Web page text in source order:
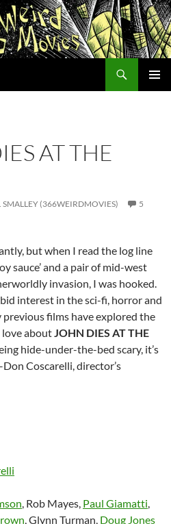
AT THE
SMALLEY (366WEIRDMOVIES)
5
but when I read the log line
sauce’ and a pair of mid-west
invasion, I was hooked.
interest in the sci-fi, horror and
films have explored the
aboutJOHN DIES AT THE
hide-under-the-bed scary, it’s
Coscarelli, director’s
, Rob Mayes, Paul Giamatti,
, Glynn Turman, Doug Jones